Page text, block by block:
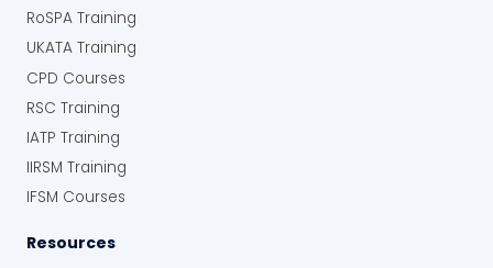
RoSPA Training
UKATA Training
CPD Courses
RSC Training
IATP Training
IIRSM Training
IFSM Courses
Resources